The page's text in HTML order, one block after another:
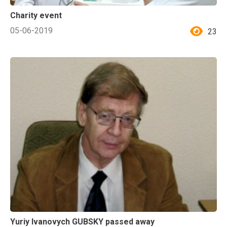
Charity event
05-06-2019
23
Yuriy Ivanovych GUBSKY passed away